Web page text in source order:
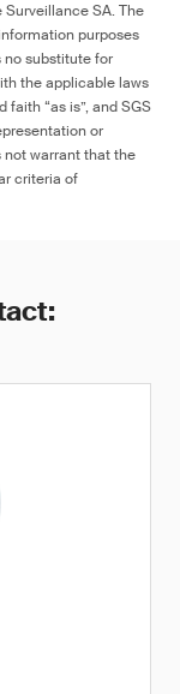
SA. The
purposes
no substitute for
the applicable laws
“as is”, and SGS
or
not warrant that the
criteria of